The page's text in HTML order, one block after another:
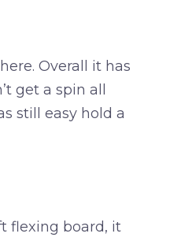
Overall it has
get a spin all
still easy hold a
flexing board, it